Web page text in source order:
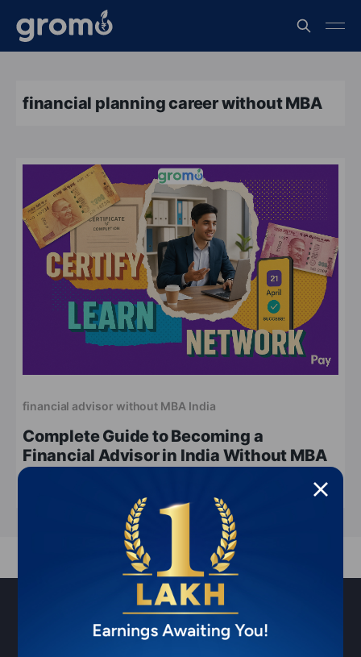
financial planning career without MBA
financial advisor without MBA India
Complete Guide to Becoming a
Financial Advisor in India Without MBA